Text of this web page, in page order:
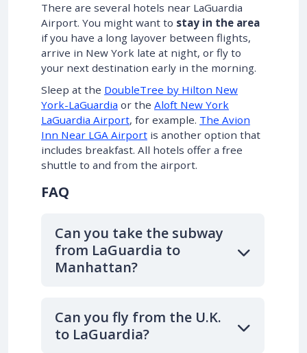
There are several hotels near LaGuardia
Airport. You might want to stay in the area
if you have a long layover between flights,
arrive in New York late at night, or fly to
your next destination early in the morning.
Sleep at the DoubleTree by Hilton New
York-LaGuardia or the Aloft New York
LaGuardia Airport, for example. The Avion
Inn Near LGA Airport is another option that
includes breakfast. All hotels offer a free
shuttle to and from the airport.
FAQ
Can you take the subway
from LaGuardia to
Manhattan?
Can you fly from the U.K.
to LaGuardia?